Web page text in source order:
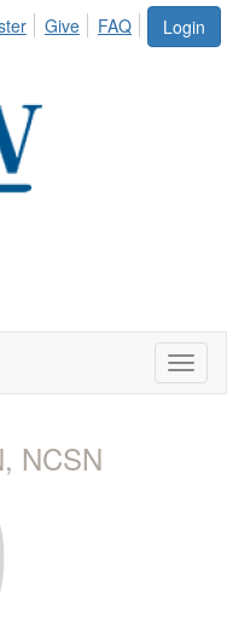
Login
Give FAQ
NCSN